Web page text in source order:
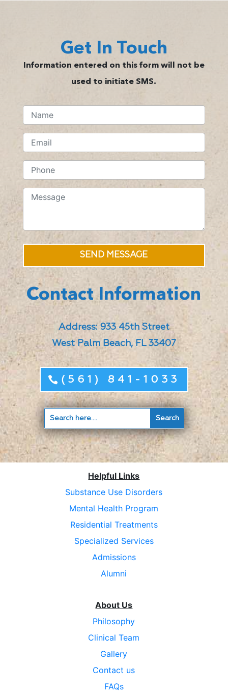
Get In Touch
Information entered on this form will not be
used to initiate SMS.
SEND MESSAGE
Contact Information
Address: 933 45th Street
West Palm Beach, FL 33407
(561) 841-1033
Helpful Links
Substance Use Disorders
Mental Health Program
Residential Treatments
Specialized Services
Admissions
Alumni
About Us
Philosophy
Clinical Team
Gallery
Contact us
FAQs